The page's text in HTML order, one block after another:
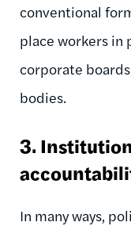
conventional
place workers in
corporate
bodies.
3.
In many ways,